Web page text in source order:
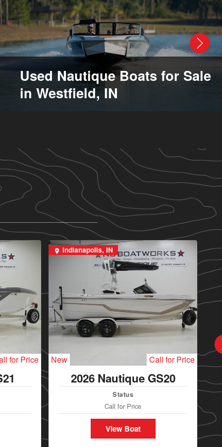
Used Nautique Boats for Sale
in Westfield, IN
for Price
Indianapolis, IN
New Call for Price
2026 Nautique GS20
Status
Call for Price
View Boat